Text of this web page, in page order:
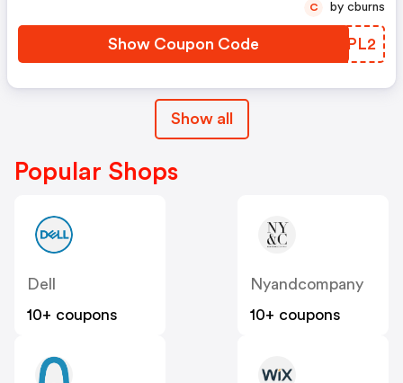
Show Coupon Code JVZPL2
C by cburns
Show all
Popular Shops
Dell
10+ coupons
Nyandcompany
10+ coupons